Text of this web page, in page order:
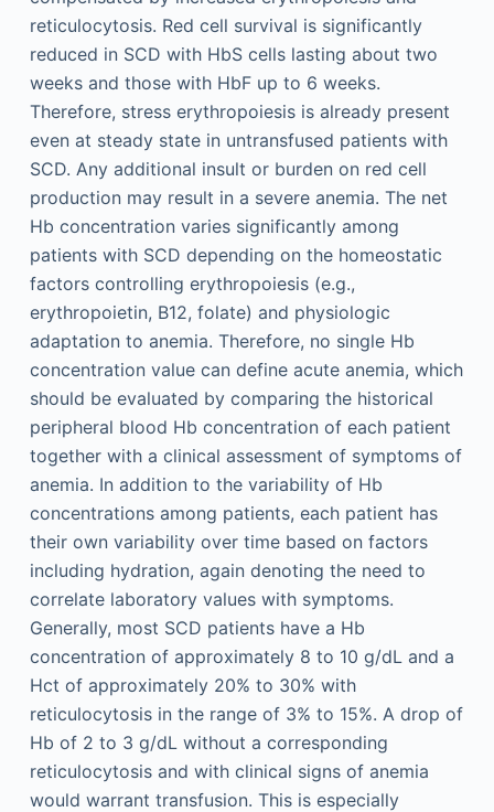
reticulocytosis. Red cell survival is significantly
reduced in SCD with HbS cells lasting about two
weeks and those with HbF up to 6 weeks.
Therefore, stress erythropoiesis is already present
even at steady state in untransfused patients with
SCD. Any additional insult or burden on red cell
production may result in a severe anemia. The net
Hb concentration varies significantly among
patients with SCD depending on the homeostatic
factors controlling erythropoiesis (e.g.,
erythropoietin, B12, folate) and physiologic
adaptation to anemia. Therefore, no single Hb
concentration value can define acute anemia, which
should be evaluated by comparing the historical
peripheral blood Hb concentration of each patient
together with a clinical assessment of symptoms of
anemia. In addition to the variability of Hb
concentrations among patients, each patient has
their own variability over time based on factors
including hydration, again denoting the need to
correlate laboratory values with symptoms.
Generally, most SCD patients have a Hb
concentration of approximately 8 to 10 g/dL and a
Hct of approximately 20% to 30% with
reticulocytosis in the range of 3% to 15%. A drop of
Hb of 2 to 3 g/dL without a corresponding
reticulocytosis and with clinical signs of anemia
would warrant transfusion. This is especially